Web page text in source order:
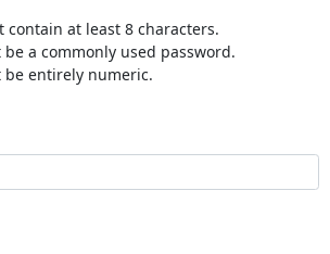
contain at least 8 characters.
be a commonly used password.
be entirely numeric.